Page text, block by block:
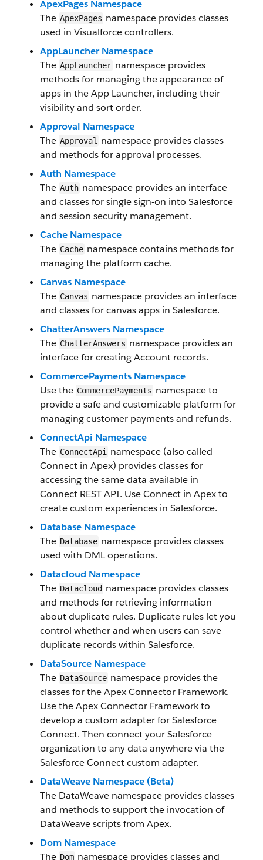
ApexPages Namespace
The ApexPages namespace provides classes
used in Visualforce controllers.
AppLauncher Namespace
The AppLauncher namespace provides
methods for managing the appearance of
apps in the App Launcher, including their
visibility and sort order.
Approval Namespace
The Approval
namespace provides classes
and methods for approval processes.
Auth Namespace
The Auth namespace provides an interface
and classes for single sign-on into Salesforce
and session security management.
Cache Namespace
The Cache namespace contains methods for
managing the platform cache.
Canvas Namespace
The Canvas namespace provides an interface
and classes for canvas apps in Salesforce.
ChatterAnswers Namespace
The ChatterAnswers namespace provides an
interface for creating Account records.
CommercePayments Namespace
Use the CommercePayments namespace to
provide a safe and customizable platform for
managing customer payments and refunds.
ConnectApi Namespace
The ConnectApi
namespace (also called
Connect in Apex) provides classes for
accessing the same data available in
Connect REST API. Use Connect in Apex to
create custom experiences in Salesforce.
Database Namespace
The Database namespace provides classes
used with DML operations.
Datacloud Namespace
The Datacloud namespace provides classes
and methods for retrieving information
about duplicate rules. Duplicate rules let you
control whether and when users can save
duplicate records within Salesforce.
DataSource Namespace
The DataSource namespace provides the
classes for the Apex Connector Framework.
Use the Apex Connector Framework to
develop a custom adapter for Salesforce
Connect. Then connect your Salesforce
organization to any data anywhere via the
Salesforce Connect custom adapter.
DataWeave Namespace (Beta)
The DataWeave namespace provides classes
and methods to support the invocation of
DataWeave scripts from Apex.
Dom Namespace
The Dom namespace provides classes and